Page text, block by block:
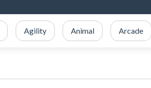
Agility Animal Arcade